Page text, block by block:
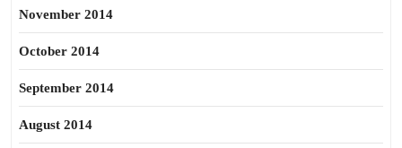
November 2014
October 2014
September 2014
August 2014